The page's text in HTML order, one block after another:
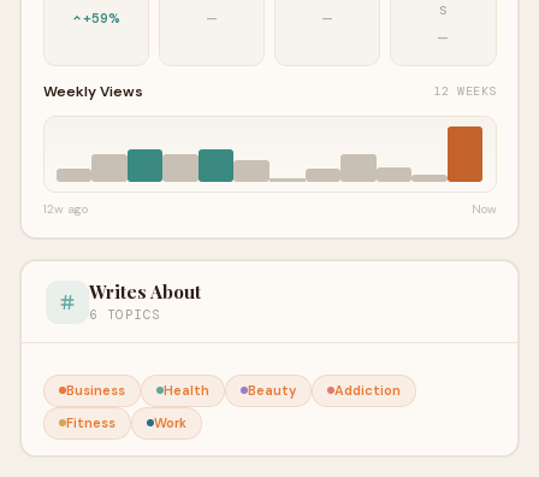
+59% — —
S
—
Weekly Views 12 WEEKS
12w ago Now
Writes About
6 TOPICS
Business Health Beauty
Addiction
Fitness
Work